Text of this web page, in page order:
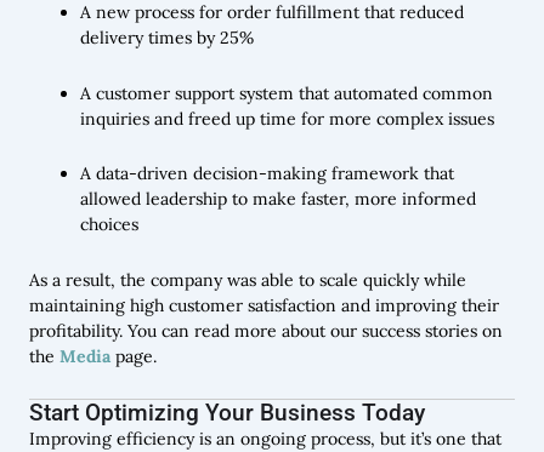
A new process for order fulfillment that reduced
delivery times by 25%
A customer support system that automated common
inquiries and freed up time for more complex issues
A data-driven decision-making framework that
allowed leadership to make faster, more informed
choices
As a result, the company was able to scale quickly while
maintaining high customer satisfaction and improving their
profitability. You can read more about our success stories on
the Media page.
Start Optimizing Your Business Today
Improving efficiency is an ongoing process, but it’s one that